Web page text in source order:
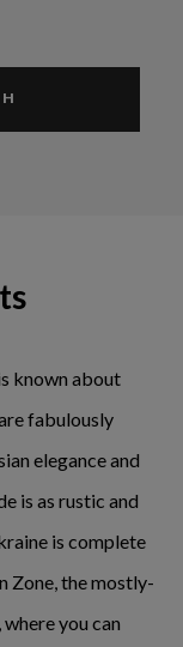
known about
fabulously
elegance and
is as rustic and
is complete
Zone, the mostly-
you can